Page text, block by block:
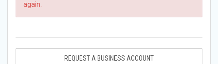
again.
REQUEST A BUSINESS ACCOUNT